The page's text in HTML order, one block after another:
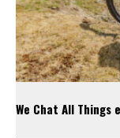
We Chat All Things